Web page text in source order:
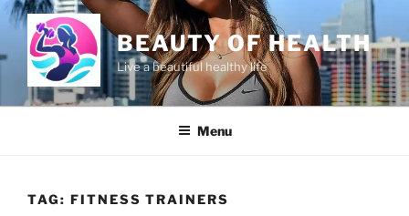
Skip
content
BEAUTY OF HEALTH
Live a beautiful healthy life
Menu
TAG: FITNESS TRAINERS